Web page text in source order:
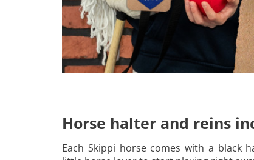
Horse halter and reins
Each Skippi horse comes with a black